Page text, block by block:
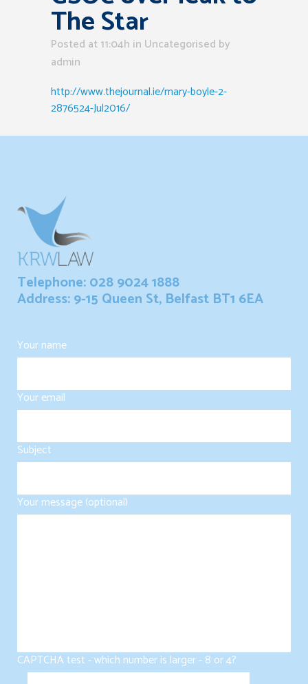
The Star
Posted at 11:04h in Uncategorised by
admin
http://www.thejournal.ie/mary-boyle-2-
2876524-Jul2016/
Telephone: 028 9024 1888
Address: 9-15 Queen St, Belfast BT1 6EA
Your name
Your email
Subject
Your message (optional)
CAPTCHA test - which number is larger - 8 or 4?